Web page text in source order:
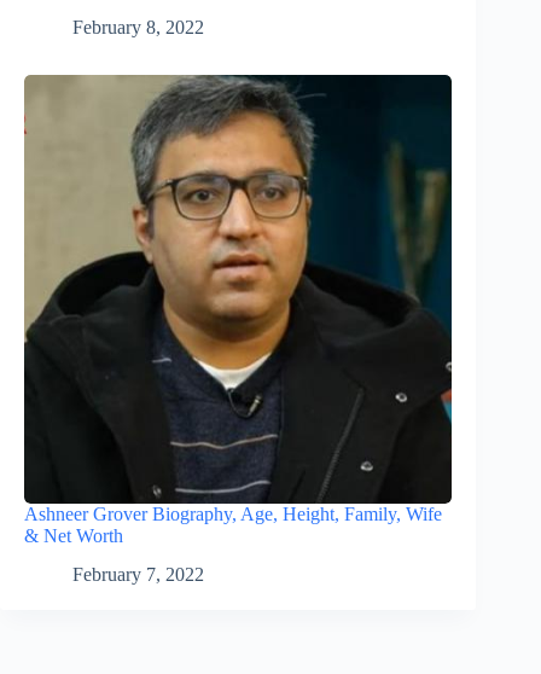
February 8, 2022
Ashneer Grover Biography, Age, Height, Family, Wife
& Net Worth
February 7, 2022